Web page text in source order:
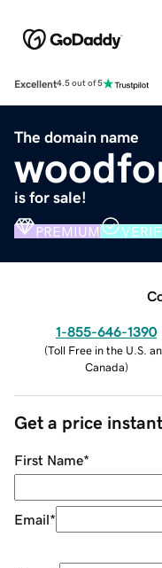
Excellent4.5 out of 5
The domain name
is for sale!
PREMIUM
1-855-646-1390
(Toll Free in the U.S.
Canada)
Get a price
First Name*
Email*